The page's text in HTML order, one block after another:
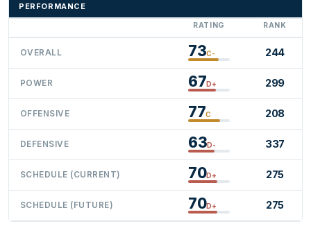
PERFORMANCE
RATING RANK
OVERALL 73C- 244
POWER 67D+ 299
OFFENSIVE 77C 208
DEFENSIVE 63D- 337
SCHEDULE (CURRENT) 70D+ 275
SCHEDULE (FUTURE) 70D+ 275